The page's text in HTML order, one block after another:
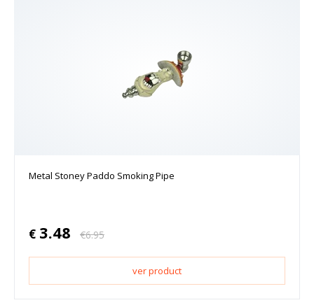
Metal Stoney Paddo Smoking Pipe
€ 3.48 €6.95
ver product